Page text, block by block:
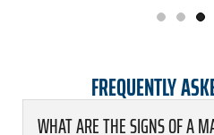
FREQUENTLY
WHAT ARE THE SIGNS OF A